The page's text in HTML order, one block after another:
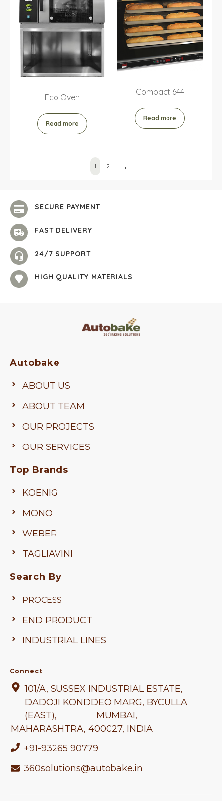
Eco Oven
Read more
Compact 644
Read more
1 2 →
SECURE PAYMENT
FAST DELIVERY
24/7 SUPPORT
HIGH QUALITY MATERIALS
Autobake
ABOUT US
ABOUT TEAM
OUR PROJECTS
OUR SERVICES
Top Brands
KOENIG
MONO
WEBER
TAGLIAVINI
Search By
PROCESS
END PRODUCT
INDUSTRIAL LINES
Connect
101/A, SUSSEX INDUSTRIAL ESTATE,
DADOJI KONDDEO MARG, BYCULLA
(EAST), MUMBAI,
MAHARASHTRA, 400027, INDIA
+91-93265 90779
360solutions@autobake.in